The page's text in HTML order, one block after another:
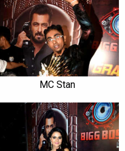
MC Stan